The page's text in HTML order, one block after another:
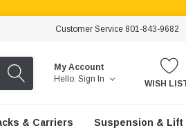
Customer Service 801-843-9682
My Account
Hello. Sign In WISH
& Carriers Suspension & Lift